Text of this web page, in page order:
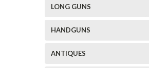
LONG GUNS
HANDGUNS
ANTIQUES